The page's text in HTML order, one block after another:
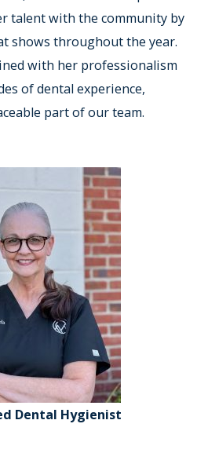
talent with the community by
shows throughout the year.
with her professionalism
of dental experience,
part of our team.
Dental Hygienist